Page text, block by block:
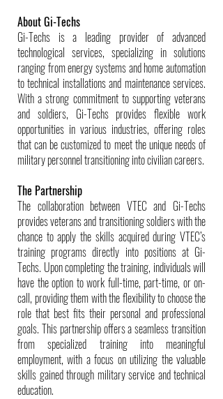
About Gi-Techs
Gi-Techs is a leading provider of advanced
technological services, specializing in solutions
ranging from energy systems and home automation
to technical installations and maintenance services.
With a strong commitment to supporting veterans
and soldiers, Gi-Techs provides flexible work
opportunities in various industries, offering roles
that can be customized to meet the unique needs of
military personnel transitioning into civilian careers.
The Partnership
The collaboration between VTEC and Gi-Techs
provides veterans and transitioning soldiers with the
chance to apply the skills acquired during VTEC’s
training programs directly into positions at Gi-
Techs. Upon completing the training, individuals will
have the option to work full-time, part-time, or on-
call, providing them with the flexibility to choose the
role that best fits their personal and professional
goals. This partnership offers a seamless transition
from specialized training into meaningful
employment, with a focus on utilizing the valuable
skills gained through military service and technical
education.